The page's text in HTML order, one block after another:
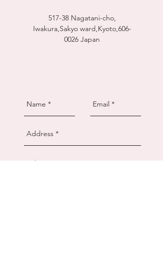
517-38 Nagatani-cho,
Iwakura,Sakyo ward,Kyoto,606-
0026 Japan